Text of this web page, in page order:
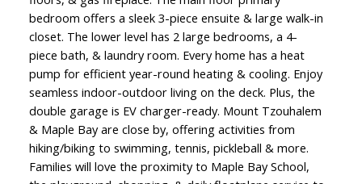
bedroom offers a sleek 3-piece ensuite & large walk-in
closet. The lower level has 2 large bedrooms, a 4-
piece bath, & laundry room. Every home has a heat
pump for efficient year-round heating & cooling. Enjoy
seamless indoor-outdoor living on the deck. Plus, the
double garage is EV charger-ready. Mount Tzouhalem
& Maple Bay are close by, offering activities from
hiking/biking to swimming, tennis, pickleball & more.
Families will love the proximity to Maple Bay School,